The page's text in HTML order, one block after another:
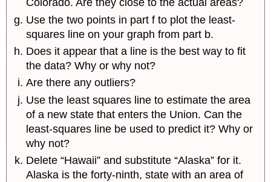
Colorado. Are they close to the actual areas?
Use the two points in part f to plot the least-
squares line on your graph from part b.
Does it appear that a line is the best way to fit
the data? Why or why not?
Are there any outliers?
Use the least squares line to estimate the area
of a new state that enters the Union. Can the
least-squares line be used to predict it? Why or
why not?
Delete “Hawaii” and substitute “Alaska” for it.
Alaska is the forty-ninth, state with an area of